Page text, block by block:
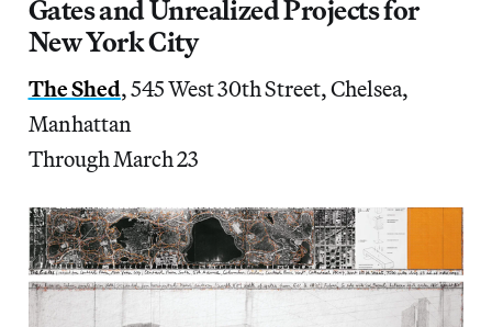
Gates and Unrealized Projects for
New York City
The Shed, 545 West 30th Street, Chelsea,
Manhattan
Through March 23